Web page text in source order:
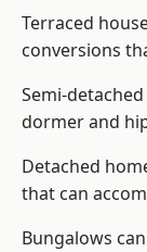
Terraced
conversions
Semi-
dormer and
Detached
that can
Bungalows